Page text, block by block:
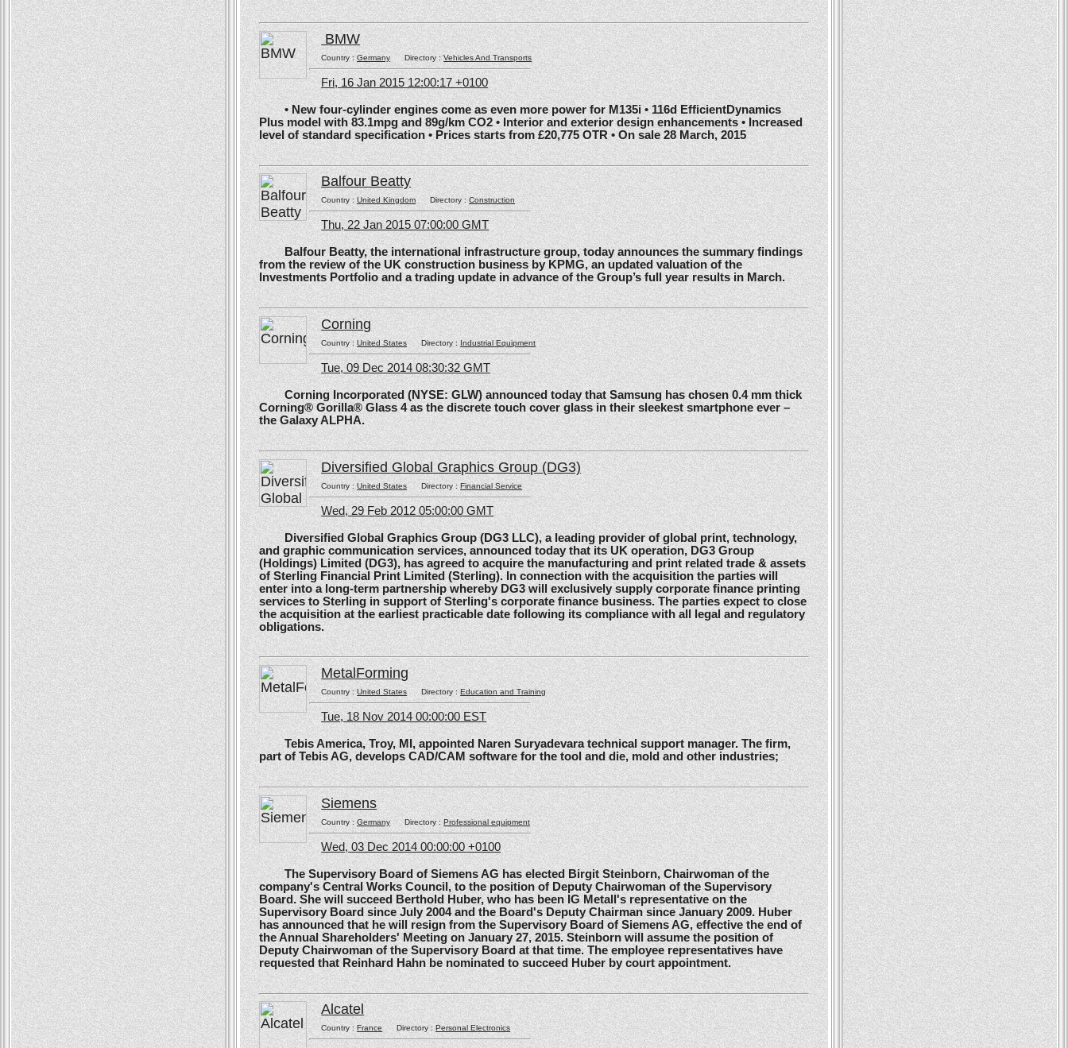
BMW
Country :GermanyDirectory :Vehicles And Transports
Fri, 16 Jan 2015 12:00:17 +0100
• New four-cylinder engines come as even more power for M135i • 116d EfficientDynamics
Plus model with 83.1mpg and 89g/km CO2 • Interior and exterior design enhancements • Increased
level of standard specification • Prices starts from £20,775 OTR • On sale 28 March, 2015
Balfour Beatty
Country :United KingdomDirectory :Construction
Thu, 22 Jan 2015 07:00:00 GMT
Balfour Beatty, the international infrastructure group, today announces the summary findings
from the review of the UK construction business by KPMG, an updated valuation of the
Investments Portfolio and a trading update in advance of the Group’s full year results in March.
Corning
Country :United StatesDirectory :Industrial Equipment
Tue, 09 Dec 2014 08:30:32 GMT
Corning Incorporated (NYSE: GLW) announced today that Samsung has chosen 0.4 mm thick
Corning® Gorilla® Glass 4 as the discrete touch cover glass in their sleekest smartphone ever –
the Galaxy ALPHA.
Diversified Global Graphics Group (DG3)
Country :United StatesDirectory :Financial Service
Wed, 29 Feb 2012 05:00:00 GMT
Diversified Global Graphics Group (DG3 LLC), a leading provider of global print, technology,
and graphic communication services, announced today that its UK operation, DG3 Group
(Holdings) Limited (DG3), has agreed to acquire the manufacturing and print related trade & assets
of Sterling Financial Print Limited (Sterling). In connection with the acquisition the parties will
enter into a long-term partnership whereby DG3 will exclusively supply corporate finance printing
services to Sterling in support of Sterling's corporate finance business. The parties expect to close
the acquisition at the earliest practicable date following its compliance with all legal and regulatory
obligations.
MetalForming
Country :United StatesDirectory :Education and Training
Tue, 18 Nov 2014 00:00:00 EST
Tebis America, Troy, MI, appointed Naren Suryadevara technical support manager. The firm,
part of Tebis AG, develops CAD/CAM software for the tool and die, mold and other industries;
Siemens
Country :GermanyDirectory :Professional equipment
Wed, 03 Dec 2014 00:00:00 +0100
The Supervisory Board of Siemens AG has elected Birgit Steinborn, Chairwoman of the
company's Central Works Council, to the position of Deputy Chairwoman of the Supervisory
Board. She will succeed Berthold Huber, who has been IG Metall's representative on the
Supervisory Board since July 2004 and the Board's Deputy Chairman since January 2009. Huber
has announced that he will resign from the Supervisory Board of Siemens AG, effective the end of
the Annual Shareholders' Meeting on January 27, 2015. Steinborn will assume the position of
Deputy Chairwoman of the Supervisory Board at that time. The employee representatives have
requested that Reinhard Hahn be nominated to succeed Huber by court appointment.
Alcatel
Country :FranceDirectory : Personal Electronics